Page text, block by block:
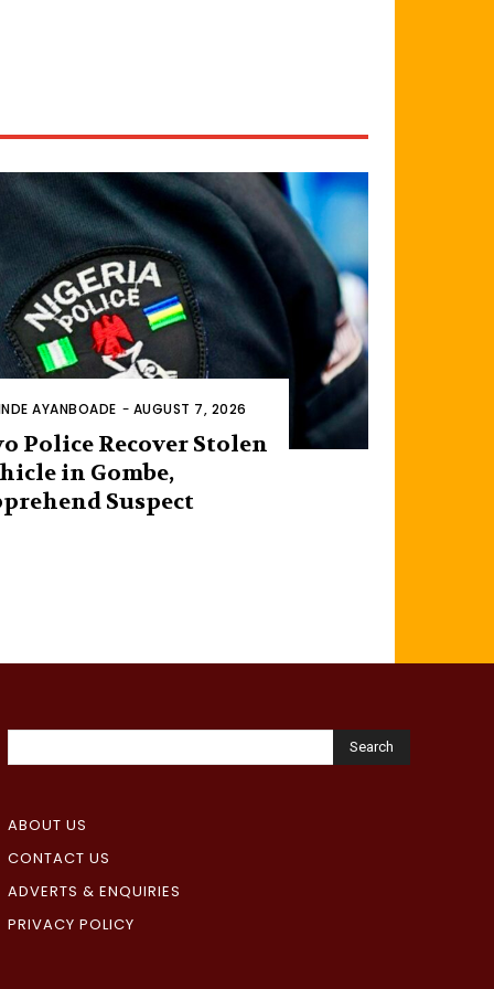
AYANBOADE - AUGUST 7, 2026
Police Recover Stolen
in Gombe,
Suspect
Search
ABOUT US
CONTACT US
ADVERTS & ENQUIRIES
PRIVACY POLICY